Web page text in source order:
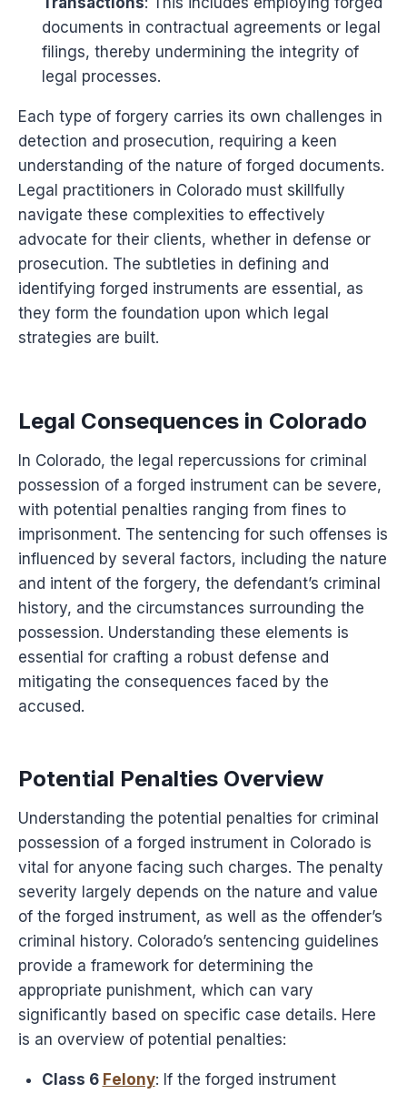
documents in contractual agreements or legal
filings, thereby undermining the integrity of
legal processes.
Each type of forgery carries its own challenges in
detection and prosecution, requiring a keen
understanding of the nature of forged documents.
Legal practitioners in Colorado must skillfully
navigate these complexities to effectively
advocate for their clients, whether in defense or
prosecution. The subtleties in defining and
identifying forged instruments are essential, as
they form the foundation upon which legal
strategies are built.
Legal Consequences in Colorado
In Colorado, the legal repercussions for criminal
possession of a forged instrument can be severe,
with potential penalties ranging from fines to
imprisonment. The sentencing for such offenses is
influenced by several factors, including the nature
and intent of the forgery, the defendant’s criminal
history, and the circumstances surrounding the
possession. Understanding these elements is
essential for crafting a robust defense and
mitigating the consequences faced by the
accused.
Potential Penalties Overview
Understanding the potential penalties for criminal
possession of a forged instrument in Colorado is
vital for anyone facing such charges. The penalty
severity largely depends on the nature and value
of the forged instrument, as well as the offender’s
criminal history. Colorado’s sentencing guidelines
provide a framework for determining the
appropriate punishment, which can vary
significantly based on specific case details. Here
is an overview of potential penalties:
Class 6 Felony: If the forged instrument